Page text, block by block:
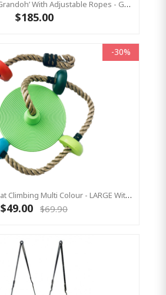
Nest Swing Seat ‘Grandoh’ With Adjustable Ropes - GREEN (Residential Sensory Swing)
$185.00
-30%
Monkey Swing Seat Climbing Multi Colour - LARGE With Thick Rope
$49.00 $69.90